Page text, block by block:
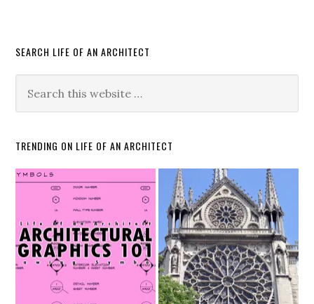
SEARCH LIFE OF AN ARCHITECT
TRENDING ON LIFE OF AN ARCHITECT